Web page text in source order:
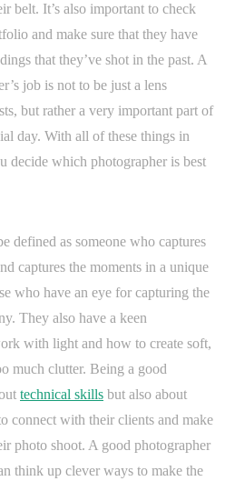
belt. It’s also important to check
and make sure that they have
that they’ve shot in the past. A
job is not to be just a lens
but rather a very important part of
day. With all of these things in
decide which photographer is best
defined as someone who captures
captures the moments in a unique
who have an eye for capturing the
They also have a keen
with light and how to create soft,
much clutter. Being a good
technical skills but also about
connect with their clients and make
photo shoot. A good photographer
think up clever ways to make the